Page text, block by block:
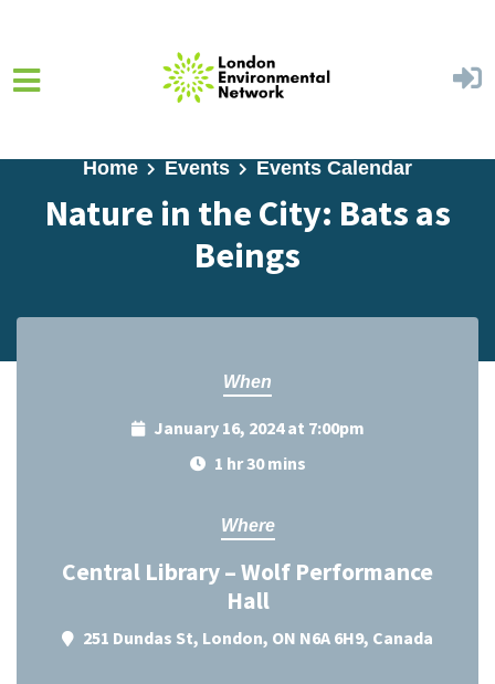
Home Events Events Calendar
Nature in the City: Bats as
Beings
When
January 16, 2024 at 7:00pm
1 hr 30 mins
Where
Central Library – Wolf Performance
Hall
251 Dundas St, London, ON N6A 6H9, Canada